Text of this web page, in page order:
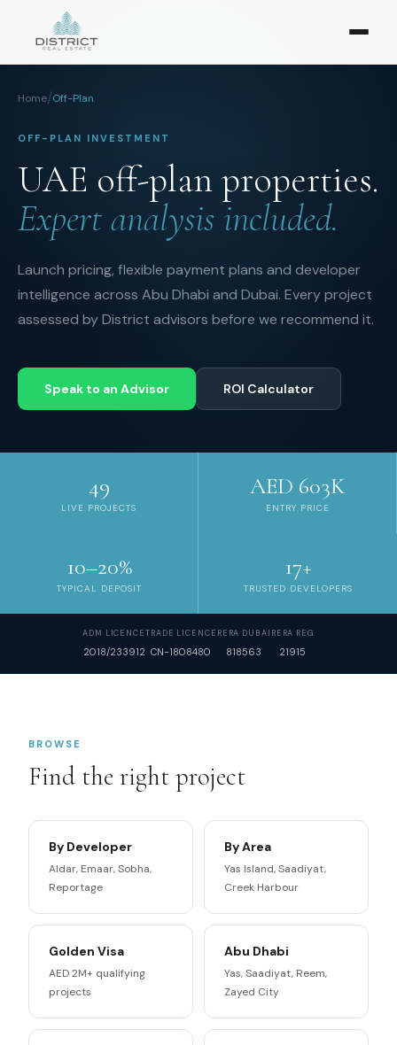
Home/Off-Plan
OFF-PLAN INVESTMENT
UAE off-plan properties.
Expert analysis included.
Launch pricing, flexible payment plans and developer
intelligence across Abu Dhabi and Dubai. Every project
assessed by District advisors before we recommend it.
Speak to an Advisor ROI Calculator
49
LIVE PROJECTS
AED 603K
ENTRY PRICE
10–20%
TYPICAL DEPOSIT
17+
TRUSTED DEVELOPERS
ADM LICENCE
2018/233912
TRADE LICENCE
CN-1808480
RERA DUBAI
818563
RERA REG
21915
BROWSE
Find the right project
By Developer
Aldar, Emaar, Sobha,
Reportage
By Area
Yas Island, Saadiyat,
Creek Harbour
Golden Visa
AED 2M+ qualifying
projects
Abu Dhabi
Yas, Saadiyat, Reem,
Zayed City